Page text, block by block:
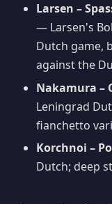
Larsen –
— Larsen's
Dutch game,
against the
Nakamura –
Leningrad
fianchetto
Korchnoi –
Dutch; deep